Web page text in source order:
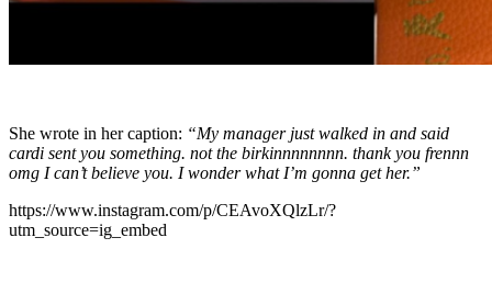
She wrote in her caption: “My manager just walked in and said
cardi sent you something. not the birkinnnnnnnn. thank you frennn
omg I can’t believe you. I wonder what I’m gonna get her.”
https://www.instagram.com/p/CEAvoXQlzLr/?
utm_source=ig_embed